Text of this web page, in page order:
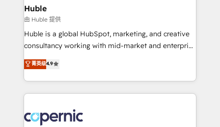
without outside dependencies. You’ll learn how to: •
Set up, audit, and organize your HubSpot portal •
Get your sales team fully using HubSpot • Track
pipeline and revenue across the entire buyer journey
growth • Create content and videos that attract
buyers • Use AI to scale smarter Our coaching-led
lasts. So if you're ready to become the most trusted
voice in your market, let’s talk.
Huble
由 Huble 提供
Huble is a global HubSpot, marketing, and creative
consultancy working with mid-market and enterprise
businesses. We go beyond implementation, shaping
the strategy, processes, and teams that turn
HubSpot into a genuine growth engine. Named
HubSpot's Global Partner of the Year in 2024,
worldwide, and with over 15 years in the ecosystem,
菁英级4.9